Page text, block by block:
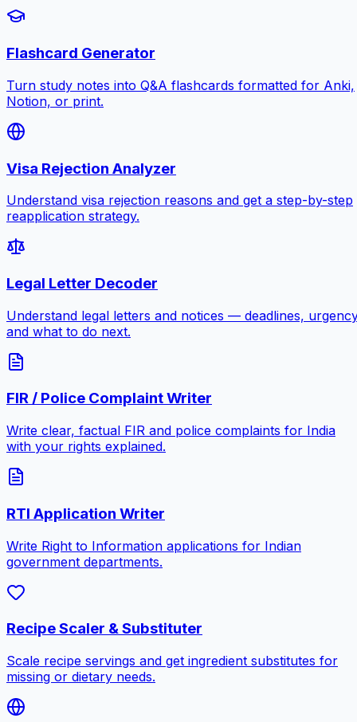
Flashcard Generator
Turn study notes into Q&A flashcards formatted for Anki,
Notion, or print.
Visa Rejection Analyzer
Understand visa rejection reasons and get a step-by-step
reapplication strategy.
Legal Letter Decoder
Understand legal letters and notices — deadlines,
and what to do next.
FIR / Police Complaint Writer
Write clear, factual FIR and police complaints for India
with your rights explained.
RTI Application Writer
Write Right to Information applications for Indian
government departments.
Recipe Scaler & Substituter
Scale recipe servings and get ingredient substitutes for
missing or dietary needs.